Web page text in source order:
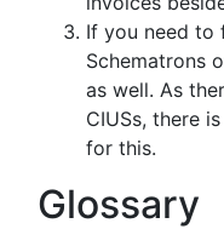
If you need to
Schematrons
as well. As
CIUSs, there
for this.
Glossary